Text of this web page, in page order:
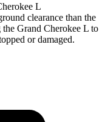
L
clearance than the
Grand Cherokee L to
or damaged.